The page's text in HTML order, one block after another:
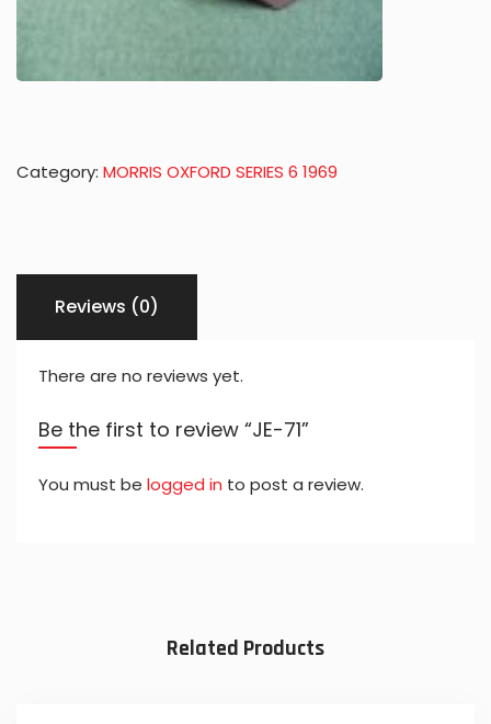
Category: MORRIS OXFORD SERIES 6 1969
Reviews (0)
There are no reviews yet.
Be the first to review “JE-71”
You must be logged in to post a review.
Related Products